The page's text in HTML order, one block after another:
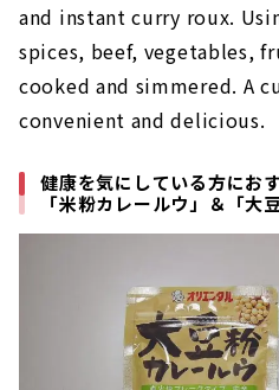
and instant curry roux.
spices, beef, vegetables,
cooked and simmered. A
convenient and delicious.
健康を気にしている方にお
「米粉カレールウ」＆「大